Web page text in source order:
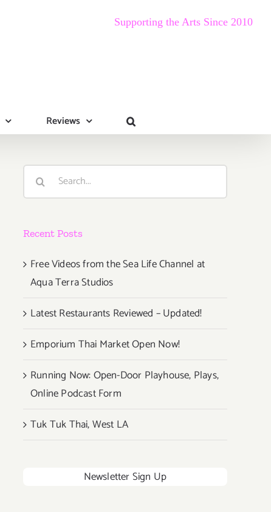
Supporting the Arts Since 2010
Reviews
Search
Recent Posts
Free Videos from the Sea Life Channel at
Aqua Terra Studios
Latest Restaurants Reviewed – Updated!
Emporium Thai Market Open Now!
Running Now: Open-Door Playhouse, Plays,
Online Podcast Form
Tuk Tuk Thai, West LA
Newsletter Sign Up